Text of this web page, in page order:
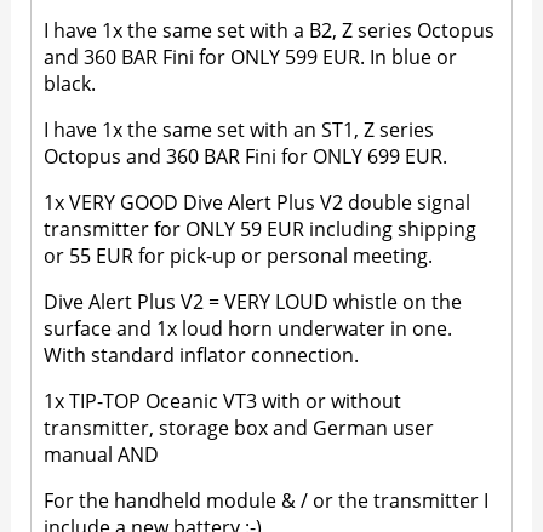
I have 1x the same set with a B2, Z series Octopus
and 360 BAR Fini for ONLY 599 EUR. In blue or
black.
I have 1x the same set with an ST1, Z series
Octopus and 360 BAR Fini for ONLY 699 EUR.
1x VERY GOOD Dive Alert Plus V2 double signal
transmitter for ONLY 59 EUR including shipping
or 55 EUR for pick-up or personal meeting.
Dive Alert Plus V2 = VERY LOUD whistle on the
surface and 1x loud horn underwater in one.
With standard inflator connection.
1x TIP-TOP Oceanic VT3 with or without
transmitter, storage box and German user
manual AND
For the handheld module & / or the transmitter I